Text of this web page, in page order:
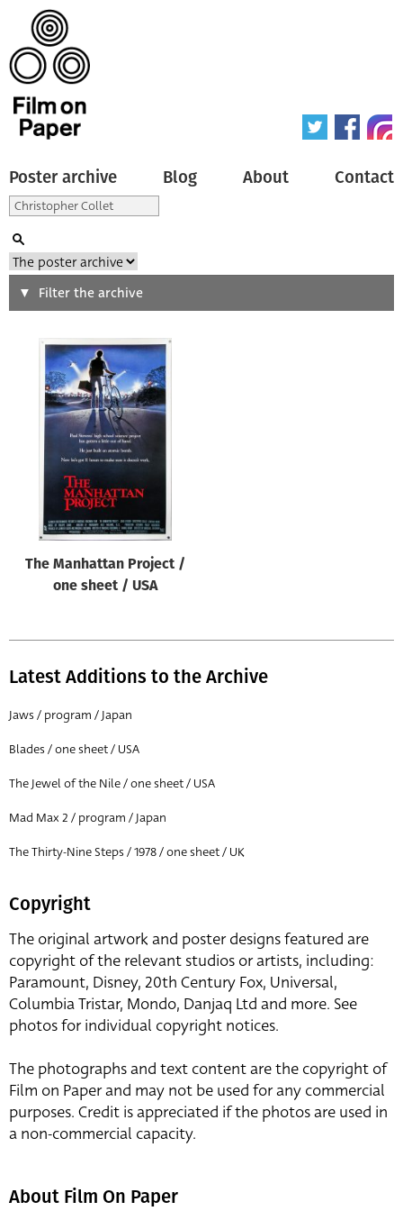
Poster archive Blog About Contact
Search
Type of poster
Origin of poster
Genre of film
Designer
All
All
Director of film
All
Filter the archive
The Manhattan Project /
one sheet / USA
Latest Additions to the Archive
Jaws / program / Japan
Blades / one sheet / USA
The Jewel of the Nile / one sheet / USA
Mad Max 2 / program / Japan
The Thirty-Nine Steps / 1978 / one sheet / UK
Copyright
The original artwork and poster designs featured are
copyright of the relevant studios or artists, including:
Paramount, Disney, 20th Century Fox, Universal,
Columbia Tristar, Mondo, Danjaq Ltd and more. See
photos for individual copyright notices.
The photographs and text content are the copyright of
Film on Paper and may not be used for any commercial
purposes. Credit is appreciated if the photos are used in
a non-commercial capacity.
About Film On Paper